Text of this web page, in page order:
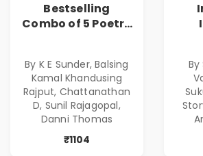
Bestselling
Combo of 5 Poetry
By K E Sunder, Balsing
Kamal Khandusing
Rajput, Chattanathan
D, Sunil Rajagopal,
Danni Thomas
₹1104